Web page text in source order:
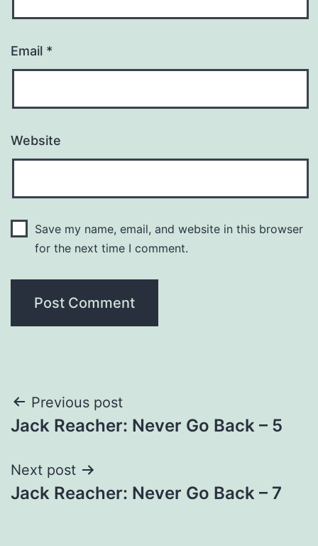
Email *
Website
Save my name, email, and website in this browser
for the next time I comment.
Post
navigation
Previous post
Jack Reacher: Never Go Back – 5
Next post
Jack Reacher: Never Go Back – 7